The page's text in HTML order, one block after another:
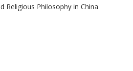
Religious Philosophy in China